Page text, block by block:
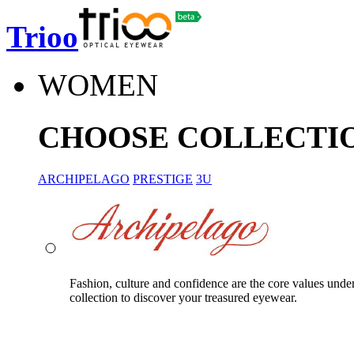
Trioo
WOMEN
CHOOSE
ARCHIPELAGO PRESTIGE 3U
Fashion, culture and confidence are the core values
collection to discover your treasured eyewear.